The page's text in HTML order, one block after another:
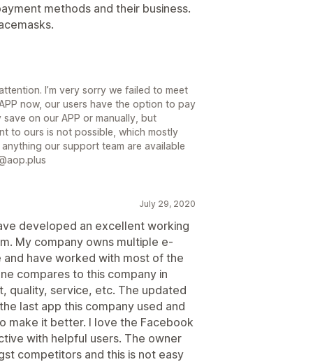
methods and their business.
I’m very sorry we failed to meet
now, our users have the option to pay
on our APP or manually, but
to ours is not possible, which mostly
our support team are available
July 29, 2020
developed an excellent working
My company owns multiple e-
have worked with most of the
compares to this company in
quality, service, etc. The updated
last app this company used and
make it better. I love the Facebook
with helpful users. The owner
competitors and this is not easy